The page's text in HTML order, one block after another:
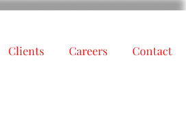
Clients Careers Contact